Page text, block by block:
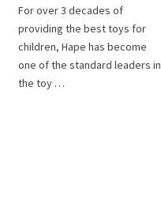
For over 3 decades of
providing the best toys for
children, Hape has become
one of the standard leaders in
the toy …